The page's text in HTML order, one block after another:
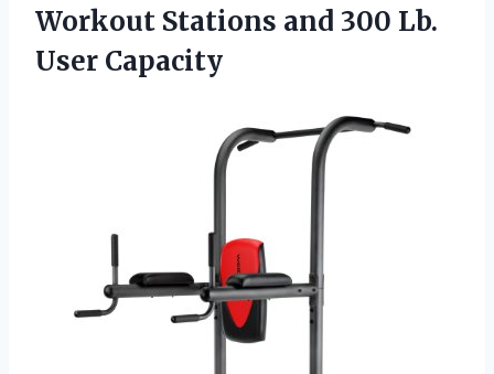
Workout Stations and 300 Lb.
User Capacity